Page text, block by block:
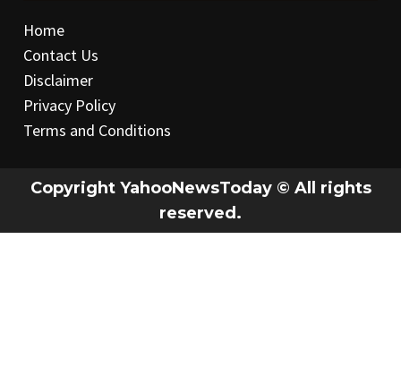
Home
Contact Us
Disclaimer
Privacy Policy
Terms and Conditions
Copyright YahooNewsToday © All rights
reserved.